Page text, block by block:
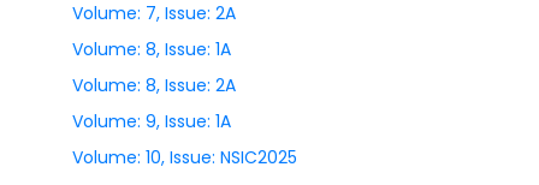
Volume: 7, Issue: 2A
Volume: 8, Issue: 1A
Volume: 8, Issue: 2A
Volume: 9, Issue: 1A
Volume: 10, Issue: NSIC2025